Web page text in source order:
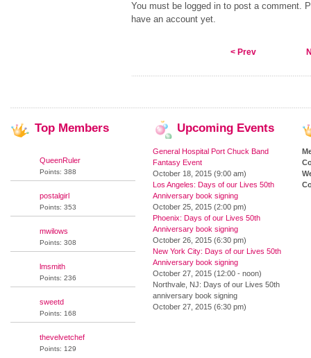
You must be logged in to post a comment.
have an account yet.
< Prev
Top Members
QueenRuler
Points: 388
postalgirl
Points: 353
mwilows
Points: 308
lmsmith
Points: 236
sweetd
Points: 168
thevelvetchef
Points: 129
Upcoming Events
General Hospital Port Chuck Band
Fantasy Event
October 18, 2015 (9:00 am)
Los Angeles: Days of our Lives 50th
Anniversary book signing
October 25, 2015 (2:00 pm)
Phoenix: Days of our Lives 50th
Anniversary book signing
October 26, 2015 (6:30 pm)
New York City: Days of our Lives 50th
Anniversary book signing
October 27, 2015 (12:00 - noon)
Northvale, NJ: Days of our Lives 50th
anniversary book signing
October 27, 2015 (6:30 pm)